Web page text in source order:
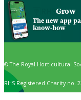
Grow
The new app
know-how
© The Royal Horticultural
RHS Registered Charity no.